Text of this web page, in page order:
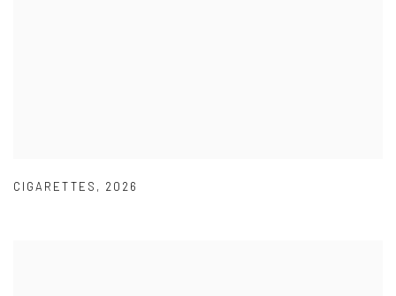
CIGARETTES , 2026